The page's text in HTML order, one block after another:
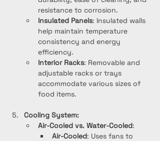
resistance to corrosion.
Insulated Panels: Insulated walls
help maintain temperature
consistency and energy
efficiency.
Interior Racks: Removable and
adjustable racks or trays
accommodate various sizes of
food items.
Cooling System:
Air-Cooled vs. Water-Cooled:
Air-Cooled: Uses fans to